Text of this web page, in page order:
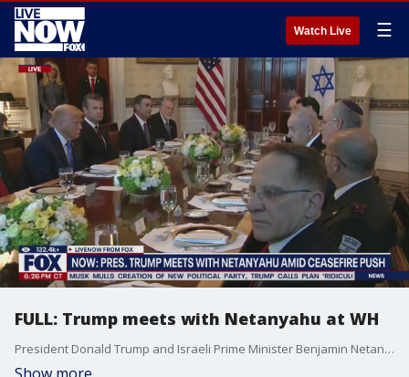
Watch Live ☰
FULL: Trump meets with Netanyahu at WH
President Donald Trump and Israeli Prime Minister Benjamin Netanyahu met at the White House to discuss ongoing issues in the Middle East. President Trump told reporters this past weekend that one of the matters he expected to discuss with Netanyahu "is probably a permanent deal with Iran."